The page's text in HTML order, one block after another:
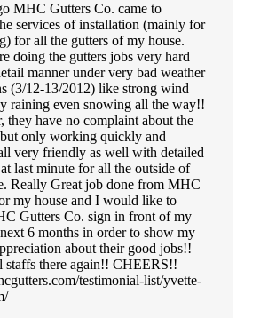
MHC Gutters Co. came to
services of installation (mainly for
for all the gutters of my house.
doing the gutters jobs very hard
manner under very bad weather
(3/12-13/2012) like strong wind
raining even snowing all the way!!
they have no complaint about the
only working quickly and
very friendly as well with detailed
last minute for all the outside of
Really Great job done from MHC
my house and I would like to
Gutters Co. sign in front of my
6 months in order to show my
about their good jobs!!
staffs there again!! CHEERS!!
testimonial-list/yvette-